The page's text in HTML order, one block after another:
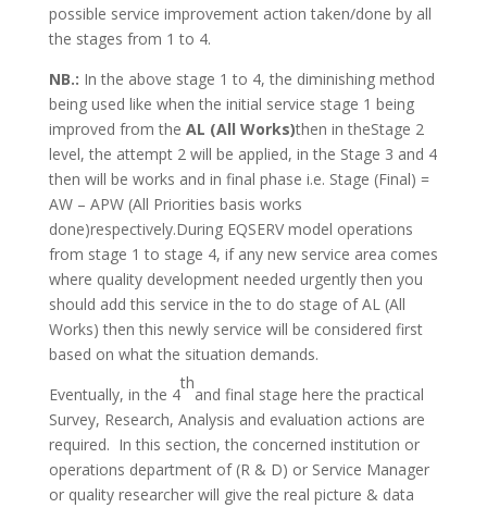
possible service improvement action taken/done by all
the stages from 1 to 4.
NB.: In the above stage 1 to 4, the diminishing method
being used like when the initial service stage 1 being
improved from the AL (All Works)then in theStage 2
level, the attempt 2 will be applied, in the Stage 3 and 4
then will be works and in final phase i.e. Stage (Final) =
AW – APW (All Priorities basis works
done)respectively.During EQSERV model operations
from stage 1 to stage 4, if any new service area comes
where quality development needed urgently then you
should add this service in the to do stage of AL (All
Works) then this newly service will be considered first
based on what the situation demands.
Eventually, in the 4
th
and final stage here the practical
Survey, Research, Analysis and evaluation actions are
required. In this section, the concerned institution or
operations department of (R & D) or Service Manager
or quality researcher will give the real picture & data